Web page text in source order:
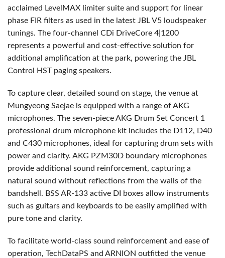
acclaimed LevelMAX limiter suite and support for linear
phase FIR filters as used in the latest JBLV5 loudspeaker
tunings. The four-channel CDi DriveCore 4|1200
represents a powerful and cost-effective solution for
additional amplification at the park, powering the JBL
Control HSTpaging speakers.
To capture clear, detailed sound on stage, the venue at
Mungyeong Saejae is equipped with a range ofAKG
microphones. The seven-pieceAKG Drum Set Concert 1
professional drum microphone kit includes the D112, D40
and C430 microphones, ideal for capturing drum sets with
power and clarity. AKG PZM30D boundary microphones
provide additional sound reinforcement, capturing a
natural sound without reflections from the walls of the
bandshell. BSS AR-133 active DI boxes allow instruments
such as guitars and keyboards to be easily amplified with
pure tone and clarity.
To facilitate world-class sound reinforcement and ease of
operation, TechDataPS and ARNION outfitted the venue